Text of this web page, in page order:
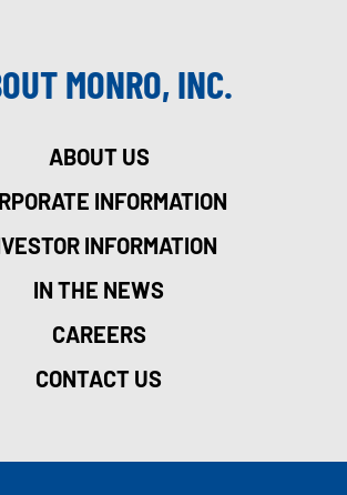
MONRO, INC.
ABOUT US
INFORMATION
INFORMATION
IN THE NEWS
CAREERS
CONTACT US